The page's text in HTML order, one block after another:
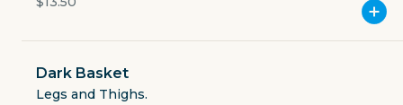
Dark Basket
Legs and Thighs.